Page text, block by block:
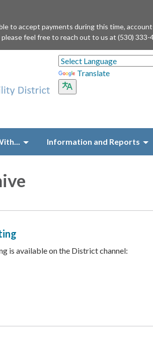
to accept payments during this time,
feel free to reach out to us at (530) 333-
Translate
Information and Reports
is available on the District channel: